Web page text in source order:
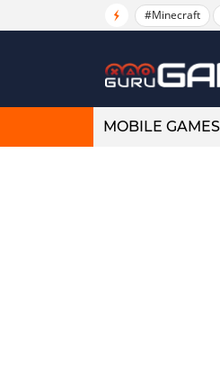
#Minecraft
MOBILE GAMES